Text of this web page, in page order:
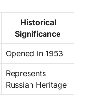
Historical
Significance
Opened in 1953
Represents
Russian Heritage